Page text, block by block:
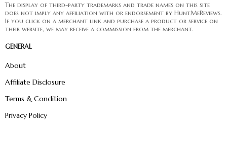
The display of third-party trademarks and trade names on this site
does not imply any affiliation with or endorsement by HuntMeReviews.
If you click on a merchant link and purchase a product or service on
their website, we may receive a commission from the merchant.
GENERAL
About
Affiliate Disclosure
Terms & Condition
Privacy Policy